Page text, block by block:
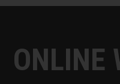
relaxed me, and
It was at that point
ONLINE